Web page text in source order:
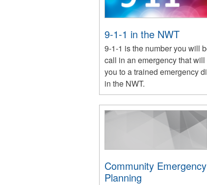
9-1-1 in the NWT
9-1-1 is the number you will
call in an emergency that
you to a trained emergency
in the NWT.
Community Emergency
Planning